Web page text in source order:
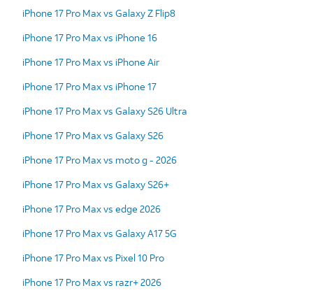
iPhone 17 Pro Max vs Galaxy Z Flip8
iPhone 17 Pro Max vs iPhone 16
iPhone 17 Pro Max vs iPhone Air
iPhone 17 Pro Max vs iPhone 17
iPhone 17 Pro Max vs Galaxy S26 Ultra
iPhone 17 Pro Max vs Galaxy S26
iPhone 17 Pro Max vs moto g - 2026
iPhone 17 Pro Max vs Galaxy S26+
iPhone 17 Pro Max vs edge 2026
iPhone 17 Pro Max vs Galaxy A17 5G
iPhone 17 Pro Max vs Pixel 10 Pro
iPhone 17 Pro Max vs razr+ 2026